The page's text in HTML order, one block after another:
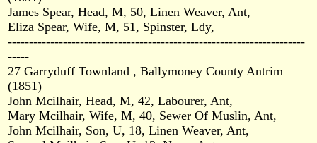
James Spear, Head, M, 50, Linen Weaver, Ant,
Eliza Spear, Wife, M, 51, Spinster, Ldy,
----------------------------------------------------------------------
-----
27 Garryduff Townland , Ballymoney County Antrim
(1851)
John Mcilhair, Head, M, 42, Labourer, Ant,
Mary Mcilhair, Wife, M, 40, Sewer Of Muslin, Ant,
John Mcilhair, Son, U, 18, Linen Weaver, Ant,